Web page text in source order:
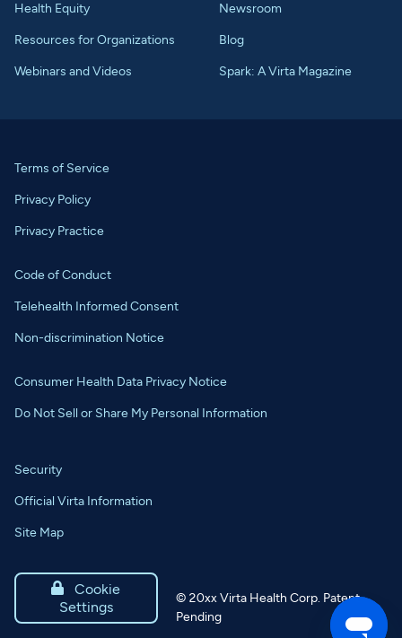
Health Equity
Resources for Organizations
Webinars and Videos
Newsroom
Blog
Spark: A Virta Magazine
Terms of Service
Privacy Policy
Privacy Practice
Code of Conduct
Telehealth Informed Consent
Non-discrimination Notice
Consumer Health Data Privacy Notice
Do Not Sell or Share My Personal Information
Security
Official Virta Information
Site Map

Cookie
Settings
© 20xxVirta Health Corp. Patent
Pending